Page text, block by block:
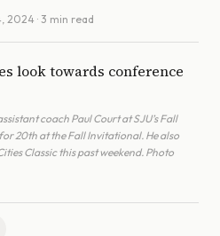
2024 · 3 min read
coach Paul Court at SJU’s Fall
20th at the Fall Invitational. He also
Classic this past weekend. Photo